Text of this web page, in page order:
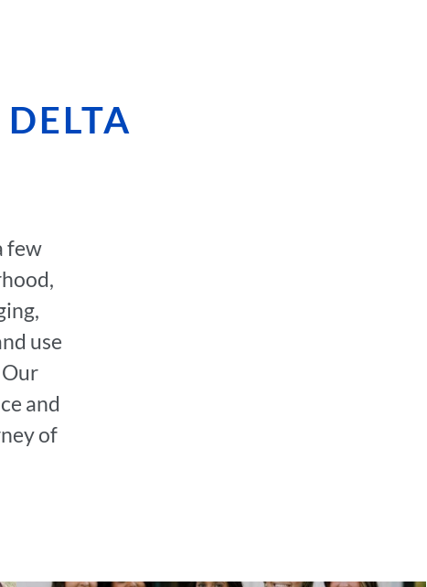
few
use
and
of